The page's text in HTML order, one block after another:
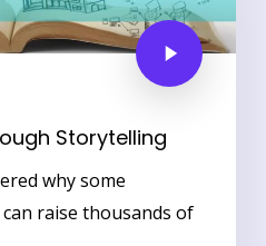
Storytelling
why some
raise thousands of